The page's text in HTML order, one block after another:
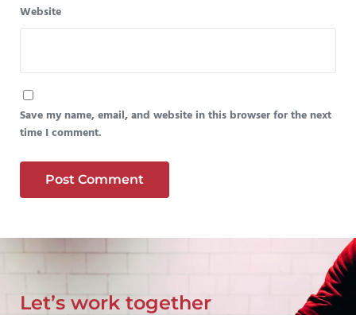
Website
Save my name, email, and website in this browser for the next
time I comment.
Let’s work together